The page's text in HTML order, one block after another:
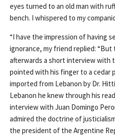
eyes turned to an old man with
bench. I whispered to my
“I have the impression of having
ignorance, my friend replied: “But
afterwards a short interview with
pointed with his finger to a cedar
imported from Lebanon by Dr.
Lebanon he knew through his
interview with Juan Domingo
admired the doctrine of
the president of the Argentine